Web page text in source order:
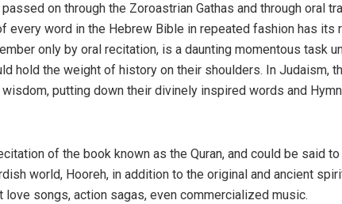
passed on through the Zoroastrian Gathas and through oral
every word in the Hebrew Bible in repeated fashion has its
only by oral recitation, is a daunting momentous task
hold the weight of history on their shoulders. In Judaism,
wisdom, putting down their divinely inspired words and
of the book known as the Quran, and could be said
world, Hooreh, in addition to the original and ancient
songs, action sagas, even commercialized music.